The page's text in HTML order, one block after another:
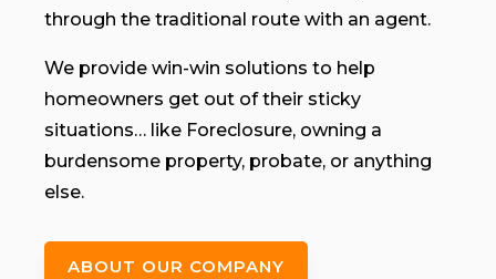
through the traditional route with an agent.
We provide win-win solutions to help
homeowners get out of their sticky
situations… like Foreclosure, owning a
burdensome property, probate, or anything
else.
ABOUT OUR COMPANY